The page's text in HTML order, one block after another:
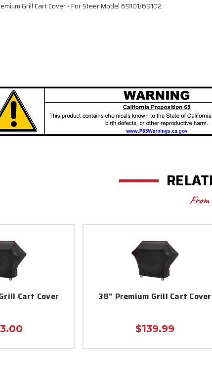
Grill Cart Cover - For Steer Model 69101/69102
From
Cart Cover 38" Premium Grill Cart Cover
$139.99